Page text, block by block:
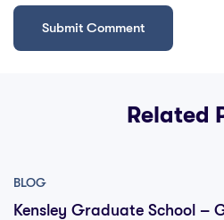
Related
BLOG
Kensley Graduate School –